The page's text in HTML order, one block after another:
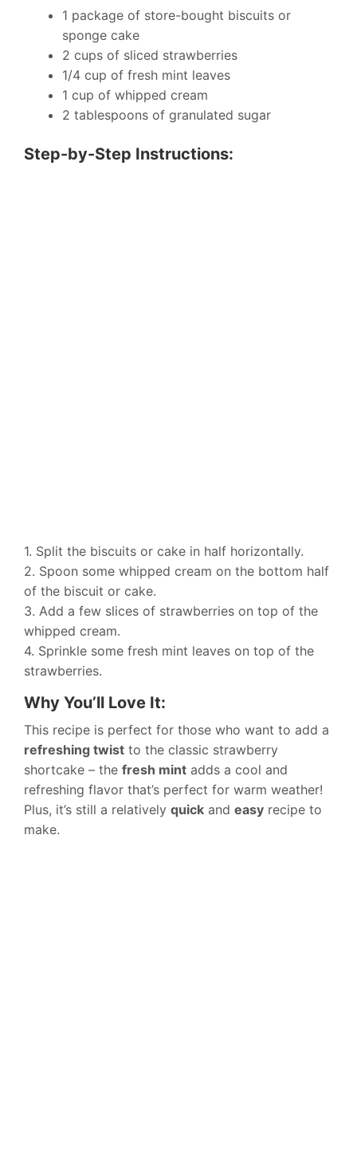
1 package of store-bought biscuits or
sponge cake
2 cups of sliced strawberries
1/4 cup of fresh mint leaves
1 cup of whipped cream
2 tablespoons of granulated sugar
Step-by-Step Instructions:
1. Split the biscuits or cake in half horizontally.
2. Spoon some whipped cream on the bottom half
of the biscuit or cake.
3. Add a few slices of strawberries on top of the
whipped cream.
4. Sprinkle some fresh mint leaves on top of the
strawberries.
Why You’ll Love It:
This recipe is perfect for those who want to add a
refreshing twist to the classic strawberry
shortcake – the fresh mint adds a cool and
refreshing flavor that’s perfect for warm weather!
Plus, it’s still a relatively quick and easy recipe to
make.